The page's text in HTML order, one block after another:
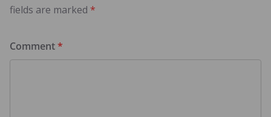
fields are marked *
Comment*